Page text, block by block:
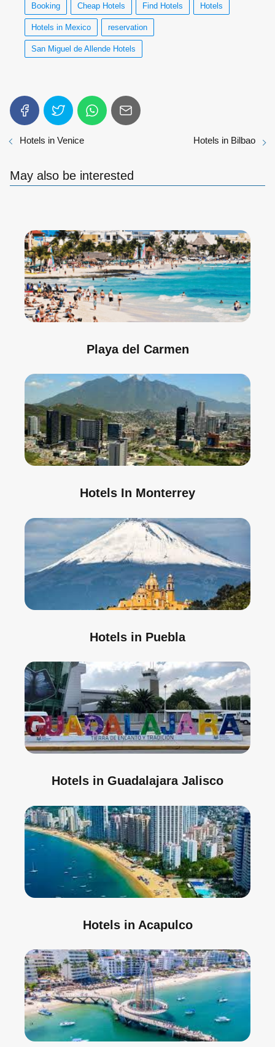
Booking Cheap Hotels Find Hotels Hotels
Hotels in Mexico reservation
San Miguel de Allende Hotels
Hotels in Venice Hotels in Bilbao
May also be interested
Playa del Carmen
Hotels In Monterrey
Hotels in Puebla
Hotels in Guadalajara Jalisco
Hotels in Acapulco